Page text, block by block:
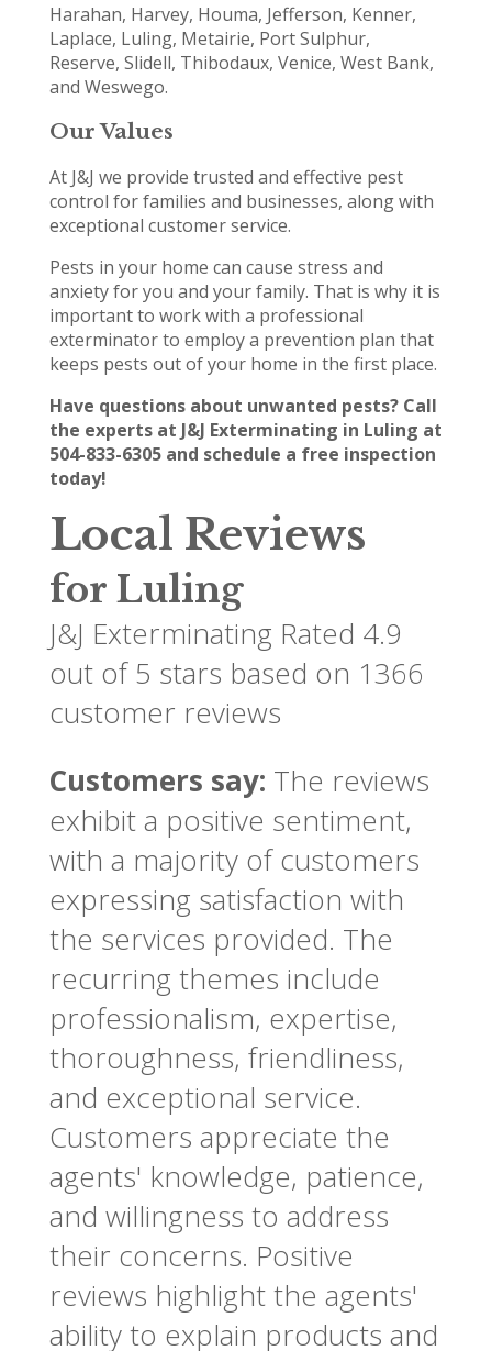
Harahan, Harvey, Houma, Jefferson, Kenner,
Laplace, Luling, Metairie, Port Sulphur,
Reserve, Slidell, Thibodaux, Venice, West Bank,
and Weswego.
Our Values
At J&J we provide trusted and effective pest
control for families and businesses, along with
exceptional customer service.
Pests in your home can cause stress and
anxiety for you and your family. That is why it is
important to work with a professional
exterminator to employ a prevention plan that
keeps pests out of your home in the first place.
Have questions about unwanted pests? Call
the experts at J&J Exterminating in Luling at
504-833-6305 and schedule a free inspection
today!
Local Reviews
for Luling
J&J Exterminating Rated 4.9
out of 5 stars based on 1366
customer reviews
Customers say: The reviews
exhibit a positive sentiment,
with a majority of customers
expressing satisfaction with
the services provided. The
recurring themes include
professionalism, expertise,
thoroughness, friendliness,
and exceptional service.
Customers appreciate the
agents' knowledge, patience,
and willingness to address
their concerns. Positive
reviews highlight the agents'
ability to explain products and